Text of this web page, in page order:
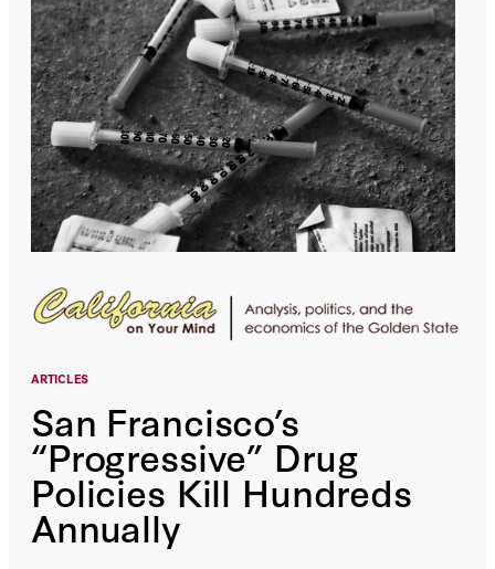
ARTICLES
San Francisco’s
“Progressive” Drug
Policies Kill Hundreds
Annually